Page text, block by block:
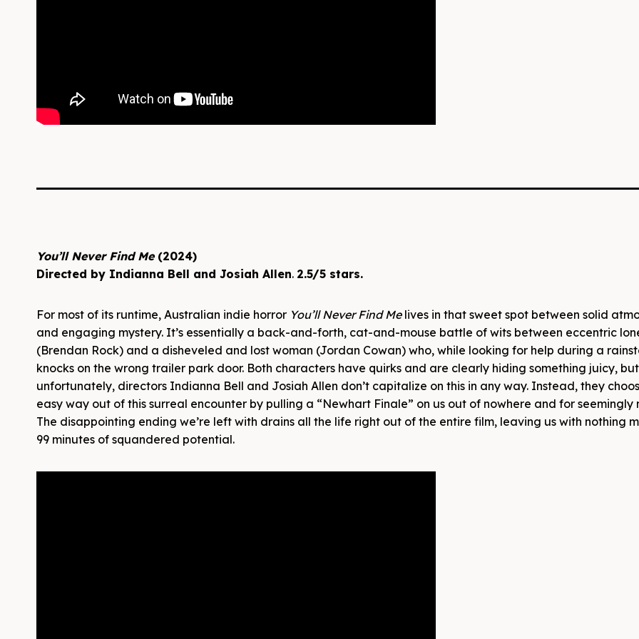
You’ll Never Find Me(2024)
Directed by Indianna Bell and Josiah Allen. 2.5/5 stars.
For most of its runtime, Australian indie horror You’ll Never Find Melives in that sweet spot between solid
and engaging mystery. It’s essentially a back-and-forth, cat-and-mouse battle of wits between eccentric
(Brendan Rock) and a disheveled and lost woman (Jordan Cowan) who, while looking for help during a
knocks on the wrong trailer park door. Both characters have quirks and are clearly hiding something juicy, but
unfortunately, directors Indianna Bell and Josiah Allen don’t capitalize on this in any way. Instead, they
easy way out of this surreal encounter by pulling a “Newhart Finale” on us out of nowhere and for seemingly
The disappointing ending we’re left with drains all the life right out of the entire film, leaving us with nothing
99 minutes of squandered potential.